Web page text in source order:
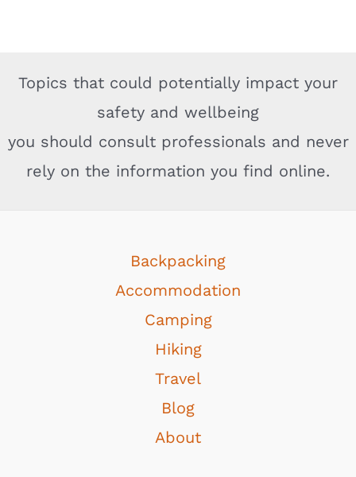
Topics that could potentially impact your
safety and wellbeing
you should consult professionals and never
rely on the information you find online.
Backpacking
Accommodation
Camping
Hiking
Travel
Blog
About